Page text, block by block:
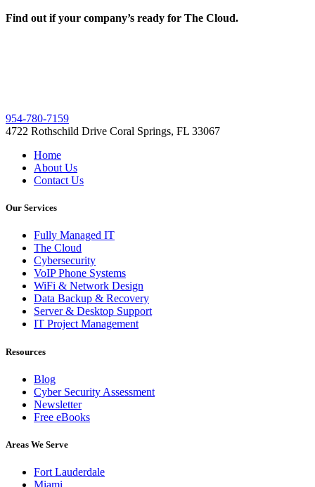
Find out if your company’s ready for The Cloud.
954-780-7159
4722 Rothschild Drive Coral Springs, FL 33067
Home
About Us
Contact Us
Our Services
Fully Managed IT
The Cloud
Cybersecurity
VoIP Phone Systems
WiFi & Network Design
Data Backup & Recovery
Server & Desktop Support
IT Project Management
Resources
Blog
Cyber Security Assessment
Newsletter
Free eBooks
Areas We Serve
Fort Lauderdale
Miami